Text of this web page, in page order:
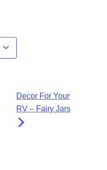
Decor For Your
RV – Fairy Jars